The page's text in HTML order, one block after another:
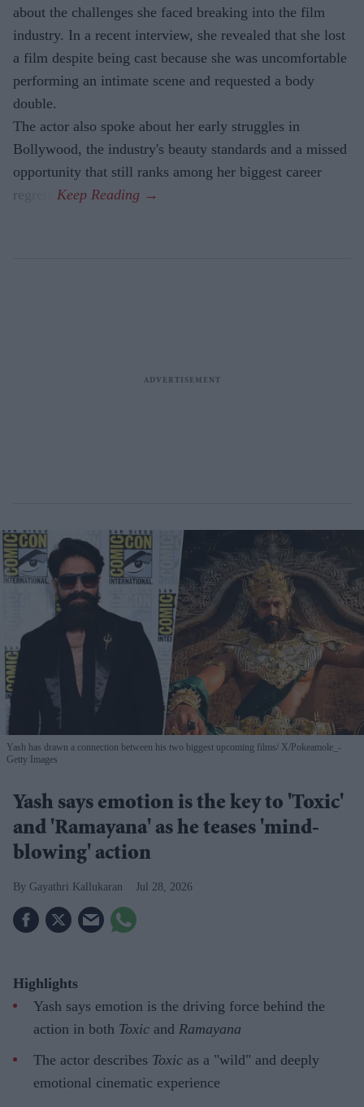
about the challenges she faced breaking into the film
industry. In a recent interview, she revealed that she lost
a film despite being cast because she was uncomfortable
performing an intimate scene and requested a body
double.
The actor also spoke about her early struggles in
Bollywood, the industry's beauty standards and a missed
opportunity that still ranks among her biggest career
regrets.
Yash has drawn a connection between his two biggest upcoming films X/Pokeamole_-
Getty Images
Yash says emotion is the key to 'Toxic'
and 'Ramayana' as he teases 'mind-
blowing' action
Gayathri Kallukaran Jul 28, 2026
Highlights
Yash says emotion is the driving force behind the
action in both Toxic and Ramayana
The actor describes Toxic as a "wild" and deeply
emotional cinematic experience